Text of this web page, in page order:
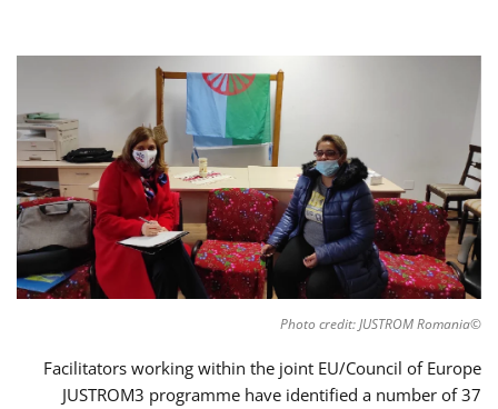
©Photo credit: JUSTROM Romania
Facilitators working within the joint EU/Council of Europe
JUSTROM3 programme have identified a number of 37